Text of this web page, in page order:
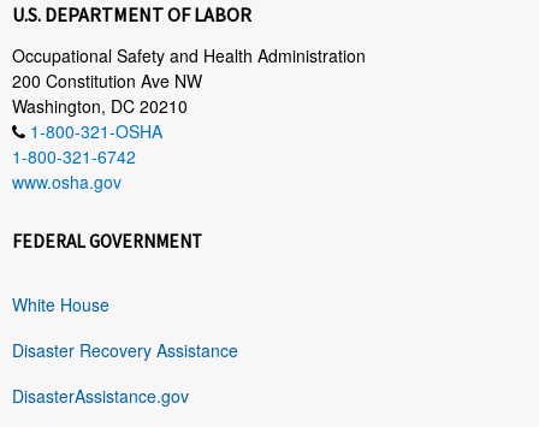
U.S. DEPARTMENT OF LABOR
Occupational Safety and Health Administration
200 Constitution Ave NW
Washington, DC 20210
1-800-321-OSHA
1-800-321-6742
www.osha.gov
FEDERAL GOVERNMENT
White House
Disaster Recovery Assistance
DisasterAssistance.gov